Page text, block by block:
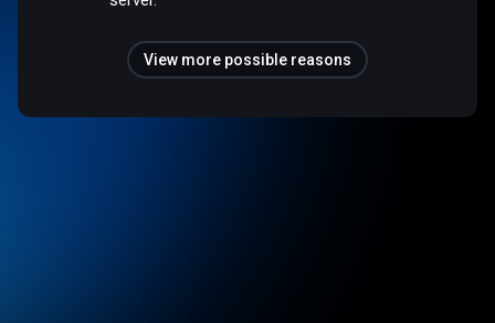
View more possible reasons